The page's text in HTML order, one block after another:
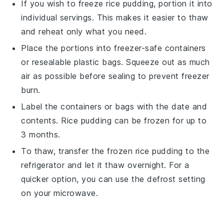
If you wish to freezerice pudding, portion it into
individual servings. This makes it easier to thaw
and reheat only what you need.
Place the portions into freezer-safe containers
or resealable plastic bags. Squeeze out as much
air as possible before sealing to prevent freezer
burn.
Label the containers or bags with the date and
contents. Rice pudding can be frozen for up to
3 months.
To thaw, transfer the frozen rice pudding to the
refrigerator and let it thaw overnight. For a
quicker option, you can use the defrost setting
on your microwave.